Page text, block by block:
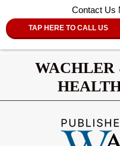
Contact Us
TAP HERE TO CALL US
WACHLER